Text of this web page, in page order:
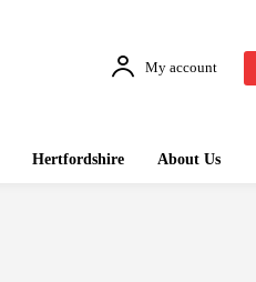
My account
Hertfordshire About Us